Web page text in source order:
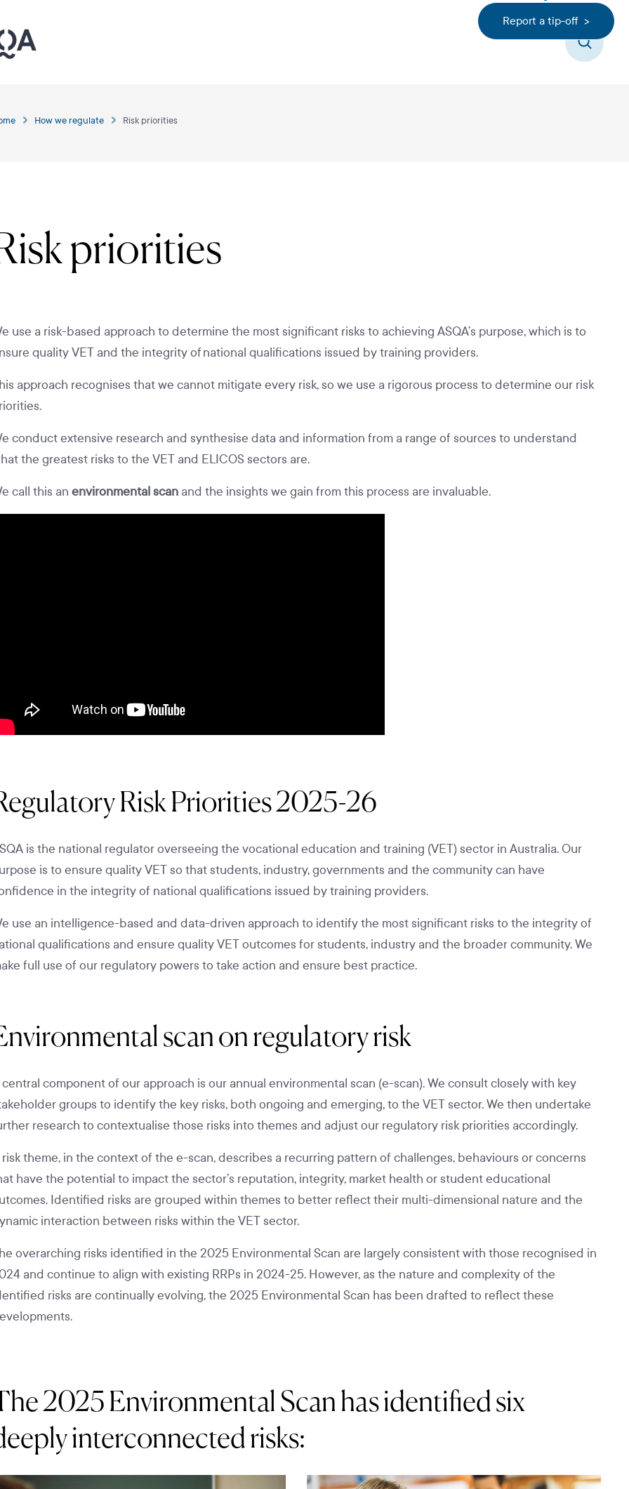
Search
Report a tip-off >
How we regulate Risk priorities
priorities
use a risk-based approach to determine the most significant risks to achieving ASQA’s purpose, which is to
quality VET and the integrity of national qualifications issued by training providers.
approach recognises that we cannot mitigate every risk, so we use a rigorous process to determine our risk
conduct extensive research and synthesise data and information from a range of sources to understand
the greatest risks to the VET and ELICOS sectors are.
call this an environmental scan and the insights we gain from this process are invaluable.
Risk Priorities 2025-26
is the national regulator overseeing the vocational education and training (VET) sector in Australia. Our
is to ensure quality VET so that students, industry, governments and the community can have
in the integrity of national qualifications issued by training providers.
use an intelligence-based and data-driven approach to identify the most significant risks to the integrity of
qualifications and ensure quality VET outcomes for students, industry and the broader community. We
full use of our regulatory powers to take action and ensure best practice.
scan on regulatory risk
central component of our approach is our annual environmental scan (e-scan). We consult closely with key
groups to identify the key risks, both ongoing and emerging, to the VET sector. We then undertake
research to contextualise those risks into themes and adjust our regulatory risk priorities accordingly.
risk theme, in the context of the e-scan, describes a recurring pattern of challenges, behaviours or concerns
have the potential to impact the sector’s reputation, integrity, market health or student educational
Identified risks are grouped within themes to better reflect their multi-dimensional nature and the
interaction between risks within the VET sector.
overarching risks identified in the 2025 Environmental Scan are largely consistent with those recognised in
and continue to align with existing RRPs in 2024-25. However, as the nature and complexity of the
risks are continually evolving, the 2025 Environmental Scan has been drafted to reflect these
2025 Environmental Scan has identified six
interconnected risks: